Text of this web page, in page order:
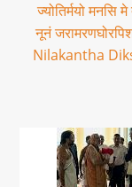
ज्योतिर्मयो
नूनं
Nilakantha